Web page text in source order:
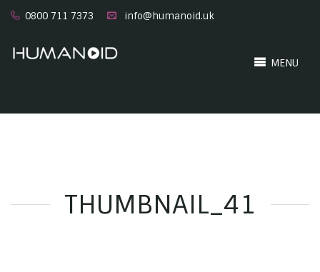
0800 711 7373 info@humanoid.uk
MENU
THUMBNAIL_41